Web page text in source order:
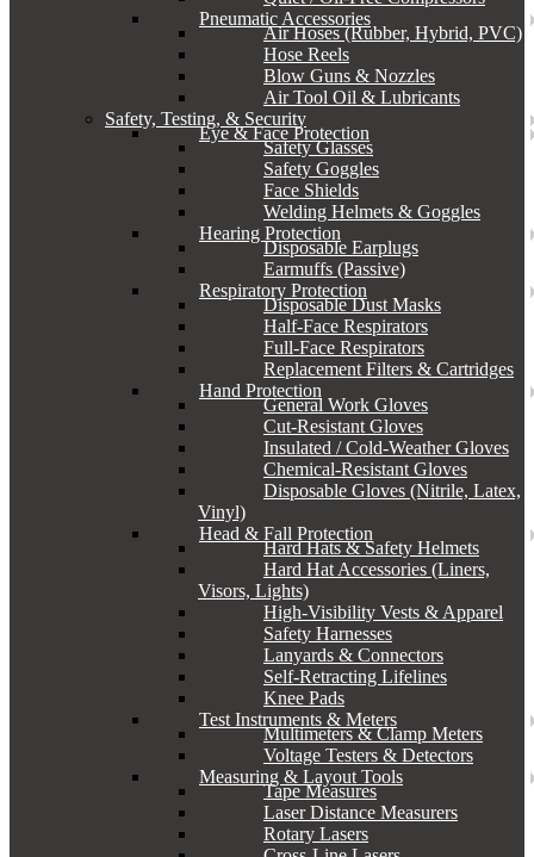
Pneumatic Accessories
Air Hoses (Rubber, Hybrid, PVC)
Hose Reels
Blow Guns & Nozzles
Air Tool Oil & Lubricants
Safety, Testing, & Security
Eye & Face Protection
Safety Glasses
Safety Goggles
Face Shields
Welding Helmets & Goggles
Hearing Protection
Disposable Earplugs
Earmuffs (Passive)
Respiratory Protection
Disposable Dust Masks
Half-Face Respirators
Full-Face Respirators
Replacement Filters & Cartridges
Hand Protection
General Work Gloves
Cut-Resistant Gloves
Insulated / Cold-Weather Gloves
Chemical-Resistant Gloves
Disposable Gloves (Nitrile, Latex,
Vinyl)
Head & Fall Protection
Hard Hats & Safety Helmets
Hard Hat Accessories (Liners,
Visors, Lights)
High-Visibility Vests & Apparel
Safety Harnesses
Lanyards & Connectors
Self-Retracting Lifelines
Knee Pads
Test Instruments & Meters
Multimeters & Clamp Meters
Voltage Testers & Detectors
Measuring & Layout Tools
Tape Measures
Laser Distance Measurers
Rotary Lasers